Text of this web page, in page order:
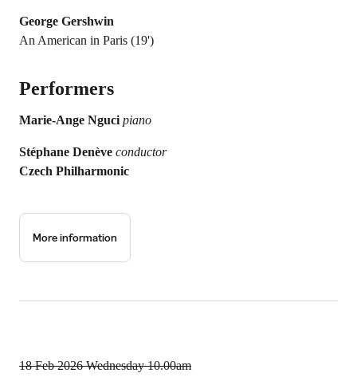
George Gershwin
An American in Paris (19')
Performers
Marie-Ange Nguci piano
Stéphane Denève conductor
Czech Philharmonic
More information
18 Feb 2026 Wednesday 10.00am